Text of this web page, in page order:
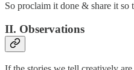
So proclaim it done & share it so
II. Observations